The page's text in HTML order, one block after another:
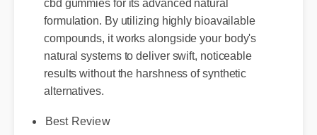
formulation. By utilizing highly bioavailable
compounds, it works alongside your body's
natural systems to deliver swift, noticeable
results without the harshness of synthetic
alternatives.
Best Review